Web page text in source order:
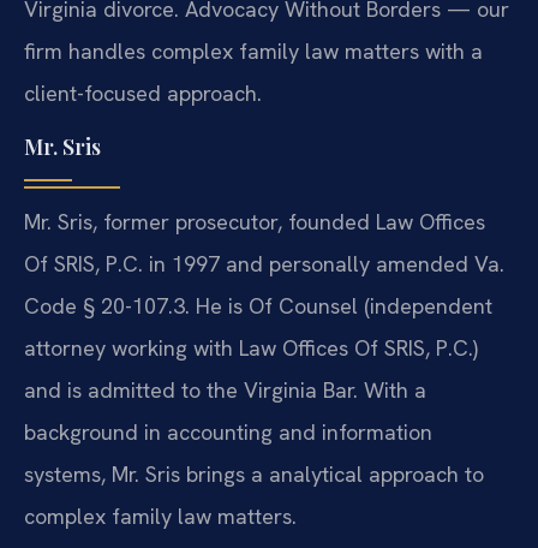
Virginia divorce. Advocacy Without Borders — our
firm handles complex family law matters with a
client-focused approach.
Mr. Sris
Mr. Sris, former prosecutor, founded Law Offices
Of SRIS, P.C. in 1997 and personally amended Va.
Code § 20-107.3. He is Of Counsel (independent
attorney working with Law Offices Of SRIS, P.C.)
and is admitted to the Virginia Bar. With a
background in accounting and information
systems, Mr. Sris brings a analytical approach to
complex family law matters.